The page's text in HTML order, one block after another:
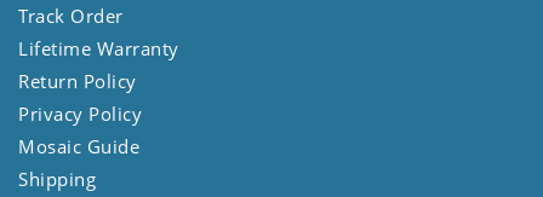
Track Order
Lifetime Warranty
Return Policy
Privacy Policy
Mosaic Guide
Shipping